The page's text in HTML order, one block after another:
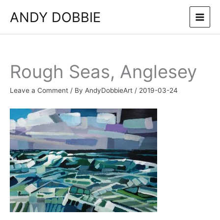
ANDY DOBBIE
Rough Seas, Anglesey
Leave a Comment / By AndyDobbieArt / 2019-03-24